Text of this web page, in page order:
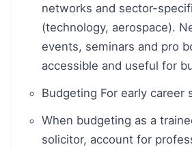
networks and sector-
(technology, aerospace).
events, seminars and pro
accessible and useful for
Budgeting For early career
When budgeting as a
solicitor, account for